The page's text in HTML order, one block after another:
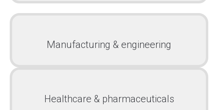
Manufacturing & engineering
Healthcare & pharmaceuticals